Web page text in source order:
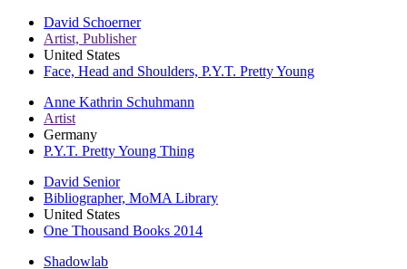
David Schoerner
Artist, Publisher
United States
Face, Head and Shoulders, P.Y.T. Pretty Young
Anne Kathrin Schuhmann
Artist
Germany
P.Y.T. Pretty Young Thing
David Senior
Bibliographer, MoMA Library
United States
One Thousand Books 2014
Shadowlab